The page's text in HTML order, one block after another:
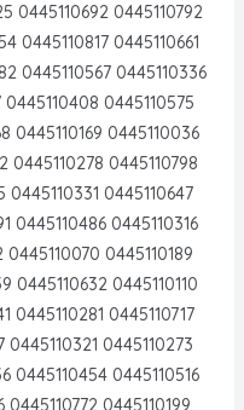
0445110692 0445110792
0445110817 0445110661
0445110567 0445110336
0445110408 0445110575
0445110169 0445110036
0445110278 0445110798
0445110331 0445110647
0445110486 0445110316
0445110070 0445110189
0445110632 0445110110
0445110281 0445110717
0445110321 0445110273
0445110454 0445110516
0445110772 0445110199